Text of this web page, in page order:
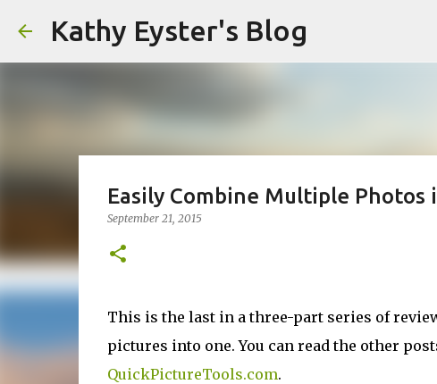
Kathy Eyster's Blog
Easily Combine Multiple Photos
September 21, 2015
This is the last in a three-part series of
pictures into one. You can read the other
QuickPictureTools.com.